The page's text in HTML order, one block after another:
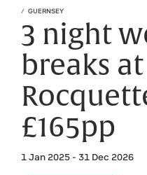
GUERNSEY
3 night
breaks at
£165pp
1 Jan 2025 - 31 Dec 2026